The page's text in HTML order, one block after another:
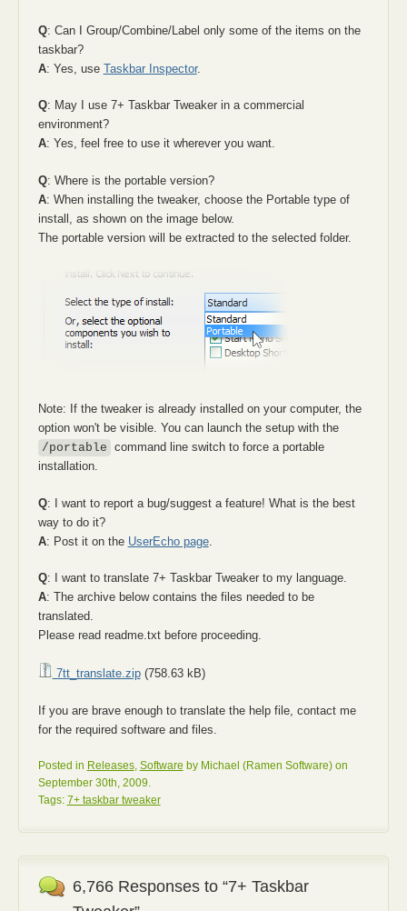
Q: Can I Group/Combine/Label only some of the items on the
taskbar?
A: Yes, use Taskbar Inspector.
Q: May I use 7+ Taskbar Tweaker in a commercial
environment?
A: Yes, feel free to use it wherever you want.
Q: Where is the portable version?
A: When installing the tweaker, choose the Portable type of
install, as shown on the image below.
The portable version will be extracted to the selected folder.
Note: If the tweaker is already installed on your computer, the
option won't be visible. You can launch the setup with the
/portable command line switch to force a portable
installation.
Q: I want to report a bug/suggest a feature! What is the best
way to do it?
A: Post it on the UserEcho page.
Q: I want to translate 7+ Taskbar Tweaker to my language.
A: The archive below contains the files needed to be
translated.
Please read readme.txt before proceeding.
7tt_translate.zip(758.63 kB)
If you are brave enough to translate the help file, contact me
for the required software and files.
Posted in Releases, Software by Michael (Ramen Software) on
September 30th, 2009.
Tags: 7+ taskbar tweaker
6,766 Responses to “7+ Taskbar